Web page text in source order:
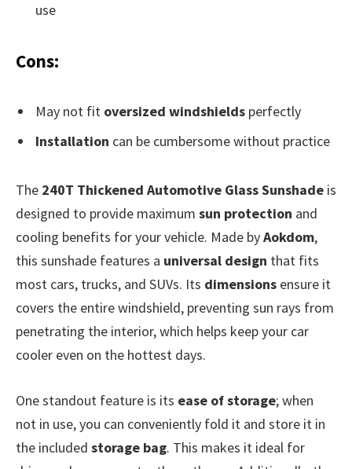
use
Cons:
May not fit oversized windshields perfectly
Installation can be cumbersome without practice
The 240T Thickened Automotive Glass Sunshade is
designed to provide maximum sun protection and
cooling benefits for your vehicle. Made byAokdom,
this sunshade features a universal design that fits
most cars, trucks, and SUVs. Its dimensions ensure it
covers the entire windshield, preventing sun rays from
penetrating the interior, which helps keep your car
cooler even on the hottest days.
One standout feature is its ease of storage; when
not in use, you can conveniently fold it and store it in
the included storage bag. This makes it ideal for